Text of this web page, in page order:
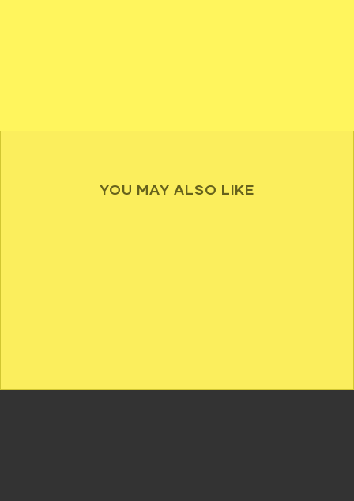
YOU MAY ALSO LIKE